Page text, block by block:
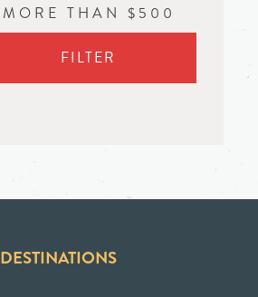
MORE THAN $500
FILTER
DESTINATIONS